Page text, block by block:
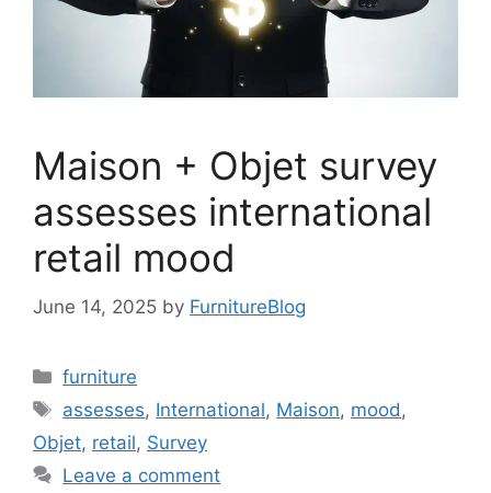
Maison + Objet survey
assesses international
retail mood
June 14, 2025 by FurnitureBlog
Categories
furniture
Tags
assesses, International, Maison, mood ,
Objet, retail, Survey
Leave a comment